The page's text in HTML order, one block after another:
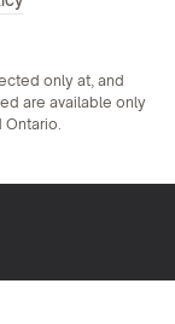
only at, and
are available only